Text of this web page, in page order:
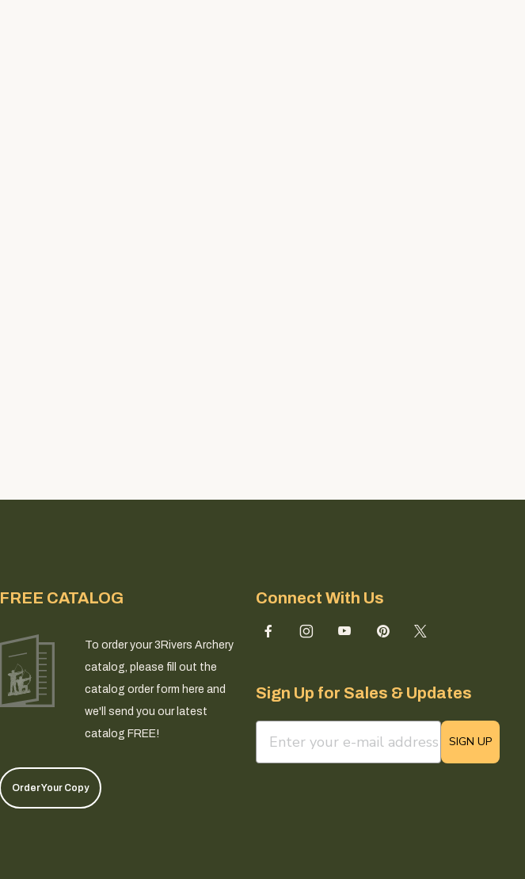
FREE CATALOG
To order your 3Rivers Archery
catalog, please fill out the
catalog order form here and
we'll send you our latest
catalog FREE!
Order Your Copy
Connect With Us
Sign Up for Sales & Updates
email sign up field
SIGN UP